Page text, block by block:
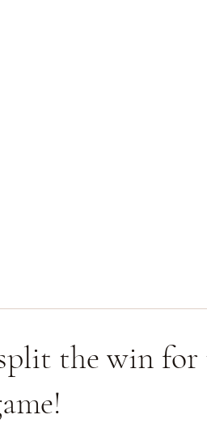
the win for